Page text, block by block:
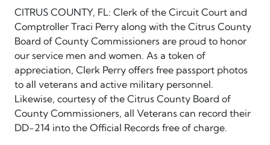
CITRUS COUNTY, FL: Clerk of the Circuit Court and
Comptroller Traci Perry along with the Citrus County
Board of County Commissioners are proud to honor
our service men and women. As a token of
appreciation, Clerk Perry offers free passport photos
to all veterans and active military personnel.
Likewise, courtesy of the Citrus County Board of
County Commissioners, all Veterans can record their
DD-214 into the Official Records free of charge.